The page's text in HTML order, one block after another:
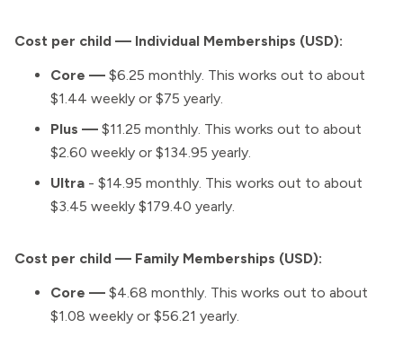
Cost per child — Individual Memberships (USD):
Core — $6.25 monthly. This works out to about
$1.44 weekly or $75 yearly.
Plus — $11.25 monthly. This works out to about
$2.60 weekly or $134.95 yearly.
Ultra - $14.95 monthly. This works out to about
$3.45 weekly $179.40 yearly.
Cost per child — Family Memberships (USD):
Core — $4.68 monthly. This works out to about
$1.08 weekly or $56.21 yearly.